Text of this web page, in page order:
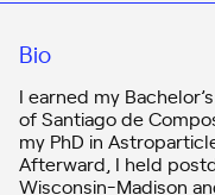
Bio
I earned my
of Santiago de
my PhD in
Afterward, I held
Wisconsin-Madison